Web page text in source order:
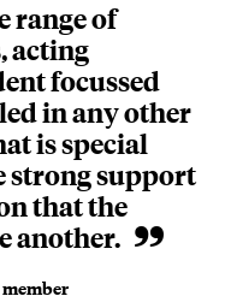
range of
acting
focussed
in any other
is special
strong support
that the
another.